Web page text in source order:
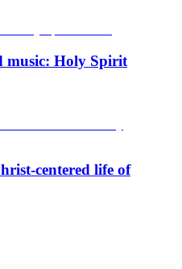
music: Holy Spirit
centered life of